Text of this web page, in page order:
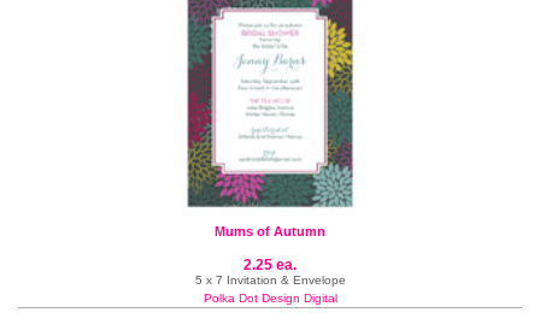
Mums of Autumn
2.25 ea.
5 x 7 Invitation & Envelope
Polka Dot Design Digital